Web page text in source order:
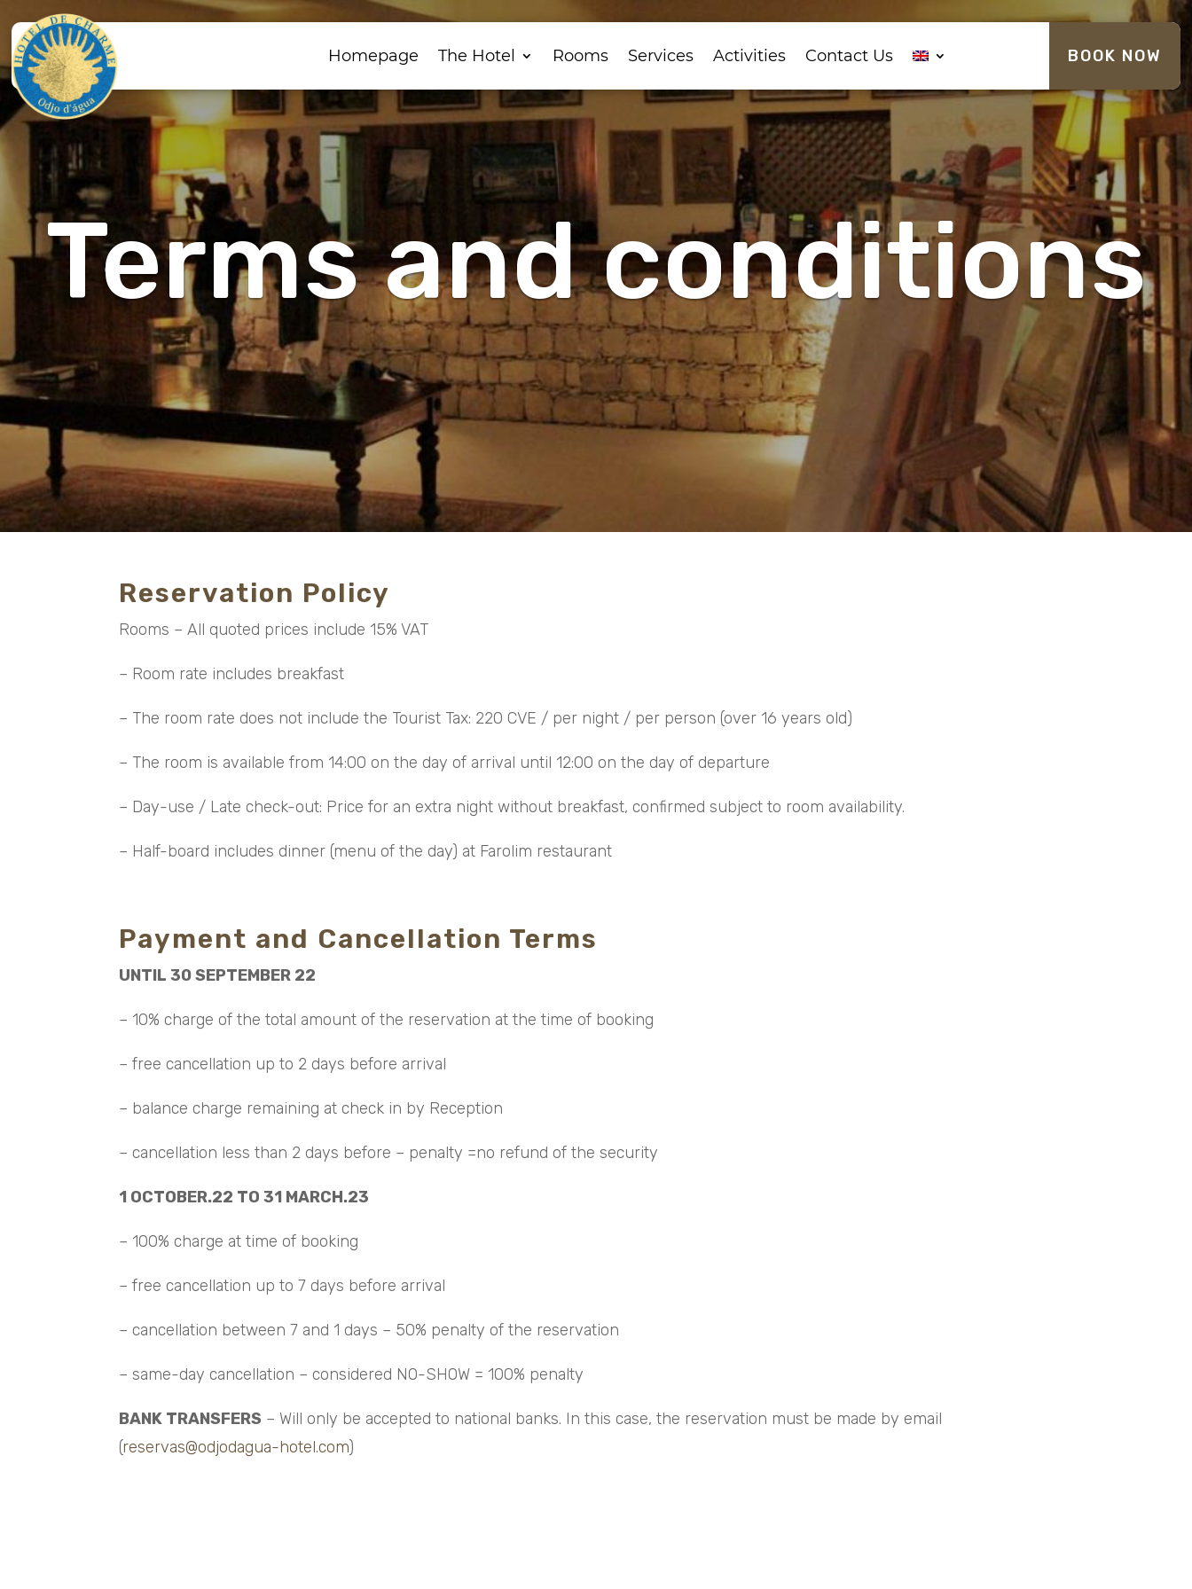
Homepage The Hotel Rooms Services Activities Contact Us BOOK NOW
Terms and conditions
Reservation Policy
Rooms – All quoted prices include 15% VAT
– Room rate includes breakfast
– The room rate does not include the Tourist Tax: 220 CVE / per night / per person (over 16 years old)
– The room is available from 14:00 on the day of arrival until 12:00 on the day of departure
– Day-use / Late check-out: Price for an extra night without breakfast, confirmed subject to room availability.
– Half-board includes dinner (menu of the day) at Farolim restaurant
Payment and Cancellation Terms
UNTIL 30 SEPTEMBER 22
– 10% charge of the total amount of the reservation at the time of booking
– free cancellation up to 2 days before arrival
– balance charge remaining at check in by Reception
– cancellation less than 2 days before – penalty =no refund of the security
1 OCTOBER.22 TO 31 MARCH.23
– 100% charge at time of booking
– free cancellation up to 7 days before arrival
– cancellation between 7 and 1 days – 50% penalty of the reservation
– same-day cancellation – considered NO-SHOW = 100% penalty
BANK TRANSFERS – Will only be accepted to national banks. In this case, the reservation must be made by email
(reservas@odjodagua-hotel.com)